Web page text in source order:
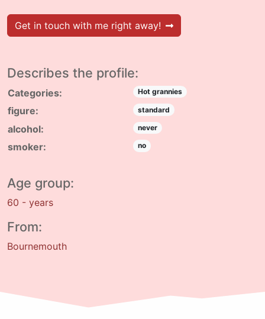
Get in touch with me right away!
Describes the profile:
Categories: Hot grannies
figure: standard
alcohol: never
smoker: no
Age group:
60 - years
From:
Bournemouth